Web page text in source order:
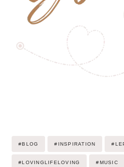
#BLOG # INSPIRATION #
#LOVINGLIFELOVING #MUSIC